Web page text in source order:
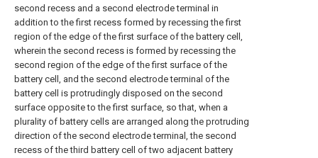
second recess and a second electrode terminal in
addition to the first recess formed by recessing the first
region of the edge of the first surface of the battery cell,
wherein the second recess is formed by recessing the
second region of the edge of the first surface of the
battery cell, and the second electrode terminal of the
battery cell is protrudingly disposed on the second
surface opposite to the first surface, so that, when a
plurality of battery cells are arranged along the protruding
direction of the second electrode terminal, the second
recess of the third battery cell of two adjacent battery